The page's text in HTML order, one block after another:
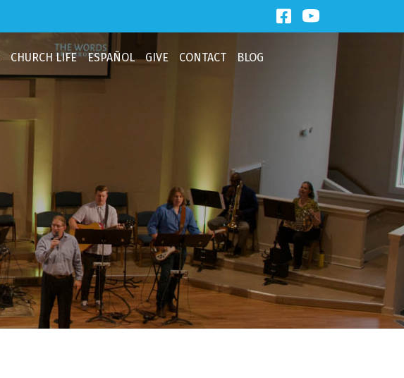
Facebook Link
Third Baptist
CHURCH LIFE ESPAÑOL GIVE CONTACT BLOG